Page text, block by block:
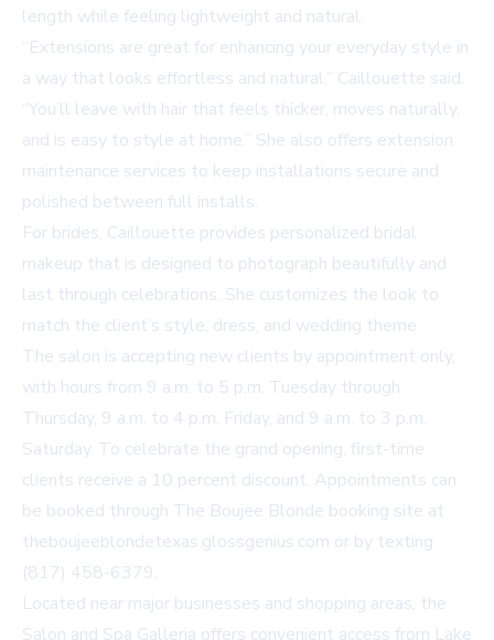
length while feeling lightweight and natural.
“Extensions are great for enhancing your everyday style in
a way that looks effortless and natural,” Caillouette said.
“You’ll leave with hair that feels thicker, moves naturally,
and is easy to style at home.” She also offers extension
maintenance services to keep installations secure and
polished between full installs.
For brides, Caillouette provides personalized bridal
makeup that is designed to photograph beautifully and
last through celebrations. She customizes the look to
match the client’s style, dress, and wedding theme.
The salon is accepting new clients by appointment only,
with hours from 9 a.m. to 5 p.m. Tuesday through
Thursday, 9 a.m. to 4 p.m. Friday, and 9 a.m. to 3 p.m.
Saturday. To celebrate the grand opening, first-time
clients receive a 10 percent discount. Appointments can
be booked through The Boujee Blonde booking site at
theboujeeblondetexas.glossgenius.com or by texting
(817) 458-6379.
Located near major businesses and shopping areas, the
Salon and Spa Galleria offers convenient access from Lake